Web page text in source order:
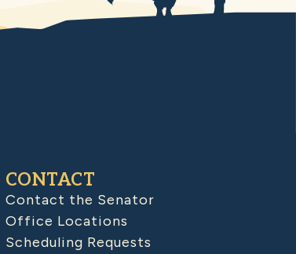
CONTACT
Contact the Senator
Office Locations
Scheduling Requests